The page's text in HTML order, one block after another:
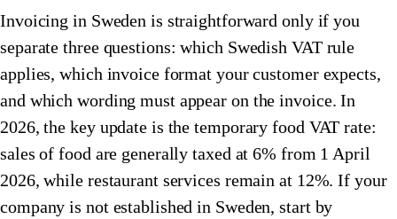
🇮🇪 Ireland
🇮🇹 Italy
🇱🇺 Luxembourg
🇳🇱 Netherlands
🇳🇴 Norway
🇩🇪 Germany
🇮🇪 Ireland
🇮🇹 Italy
🇳🇱 Netherlands
Invoicing in Sweden is straightforward only if you
separate three questions: which Swedish VAT rule
applies, which invoice format your customer expects,
and which wording must appear on the invoice. In
2026, the key update is the temporary food VAT rate:
sales of food are generally taxed at 6% from 1 April
2026, while restaurant services remain at 12%. If your
company is not established in Sweden, start by